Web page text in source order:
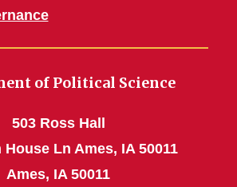
of Political Science
503 Ross Hall
House Ln Ames, IA 50011
Ames, IA 50011